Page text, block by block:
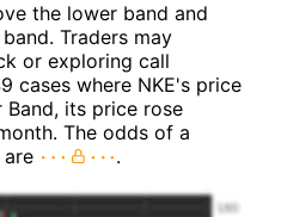
the lower band and
Traders may
or exploring call
cases where NKE's price
its price rose
The odds of a
.